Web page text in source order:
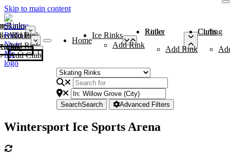
Skip to main content
Rinks
Add Rink
Rinks
Add Rink
Curling Clubs
Add Club
Home
Ice Rinks
Add Rink
Roller Rinks
Add Rink
Curling Clubs
SearchSearch Advanced Filters
Wintersport Ice Sports Arena